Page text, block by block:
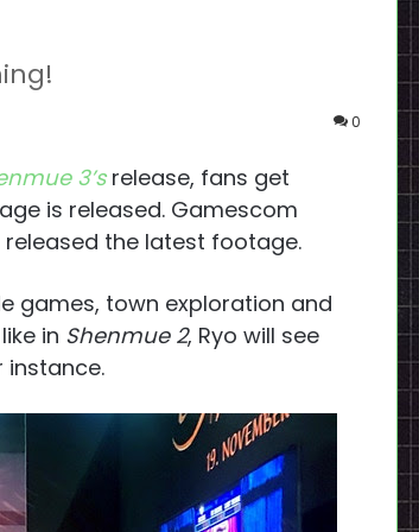
0
3’srelease, fans get
is released. Gamescom
released the latest footage.
games, town exploration and
in Shenmue 2, Ryo will see
instance.